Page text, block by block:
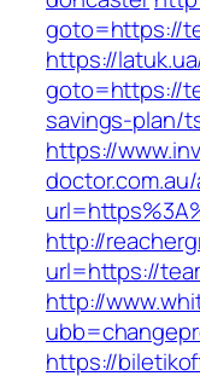
goto=https://
https://
goto=https://
savings-plan/
https://
http://
url=https://
http://
https://